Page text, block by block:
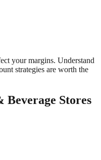
your margins. Understand
strategies are worth the
Beverage Stores